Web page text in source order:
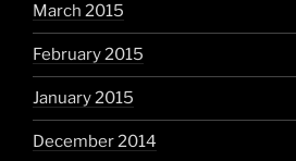
March 2015
February 2015
January 2015
December 2014